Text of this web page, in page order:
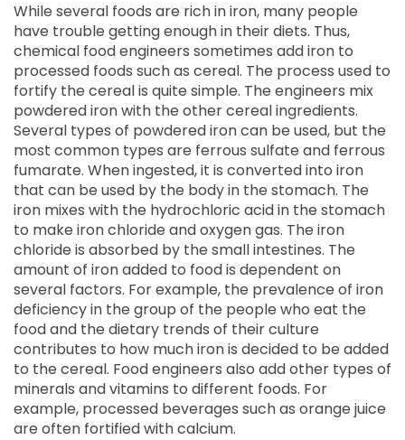
While several foods are rich in iron, many people
have trouble getting enough in their diets. Thus,
chemical food engineers sometimes add iron to
processed foods such as cereal. The process used to
fortify the cereal is quite simple. The engineers mix
powdered iron with the other cereal ingredients.
Several types of powdered iron can be used, but the
most common types are ferrous sulfate and ferrous
fumarate. When ingested, it is converted into iron
that can be used by the body in the stomach. The
iron mixes with the hydrochloric acid in the stomach
to make iron chloride and oxygen gas. The iron
chloride is absorbed by the small intestines. The
amount of iron added to food is dependent on
several factors. For example, the prevalence of iron
deficiency in the group of the people who eat the
food and the dietary trends of their culture
contributes to how much iron is decided to be added
to the cereal. Food engineers also add other types of
minerals and vitamins to different foods. For
example, processed beverages such as orange juice
are often fortified with calcium.